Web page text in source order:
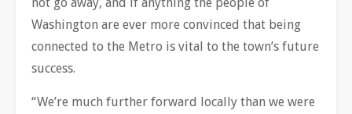
Washington are ever more convinced that being
connected to the Metro is vital to the town’s future
success.
“We’re much further forward locally than we were